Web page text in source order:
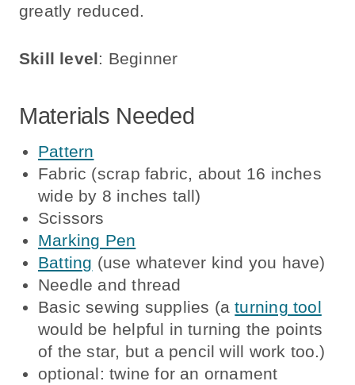
greatly reduced.
Skill level: Beginner
Materials Needed
Pattern
Fabric (scrap fabric, about 16 inches
wide by 8 inches tall)
Scissors
Marking Pen
Batting (use whatever kind you have)
Needle and thread
Basic sewing supplies (aturning tool
would be helpful in turning the points
of the star, but a pencil will work too.)
optional: twine for an ornament